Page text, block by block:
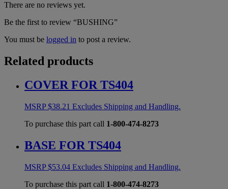
There are no reviews yet.
Be the first to review “BUSHING”
You must be logged in to post a review.
Related products
COVER FOR TS404
MSRP$38.21 Excludes Shipping and Handling.
To purchase this part call 1-800-474-8273
BASE FOR TS404
MSRP$53.04 Excludes Shipping and Handling.
To purchase this part call 1-800-474-8273